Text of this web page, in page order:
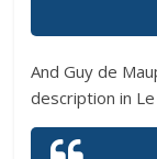
And Guy de
description in